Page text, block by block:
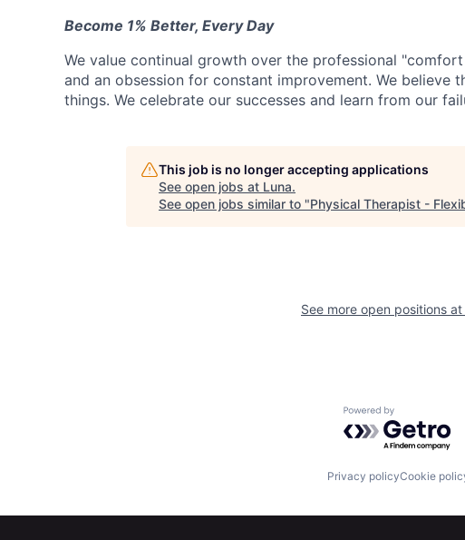
Become 1% Better, Every Day
We value continual growth over the professional
and an obsession for constant improvement. We believe
things. We celebrate our successes and learn from our
This job is no longer accepting applications
See open jobs at Luna.
See open jobs similar to "Physical Therapist -
See more open positions at
Powered by
Privacy policyCookie